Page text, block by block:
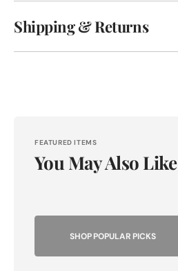
Shipping & Returns
FEATURED ITEMS
You May Also Like
SHOP POPULAR PICKS